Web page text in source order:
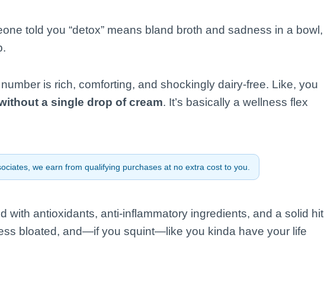
told you “detox” means bland broth and sadness in a bowl,
is rich, comforting, and shockingly dairy-free. Like, you
a single drop of cream. It’s basically a wellness flex
we earn from qualifying purchases at no extra cost to you.
with antioxidants, anti-inflammatory ingredients, and a solid hit
bloated, and—if you squint—like you kinda have your life